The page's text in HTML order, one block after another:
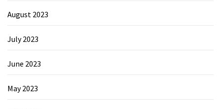
August 2023
July 2023
June 2023
May 2023